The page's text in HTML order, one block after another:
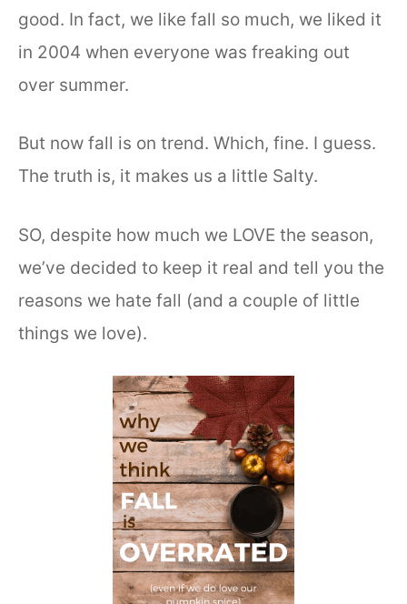
good. In fact, we like fall so much, we liked it
in 2004 when everyone was freaking out
over summer.
But now fall is on trend. Which, fine. I guess.
The truth is, it makes us a little Salty.
SO, despite how much we LOVE the season,
we’ve decided to keep it real and tell you the
reasons we hate fall (and a couple of little
things we love).